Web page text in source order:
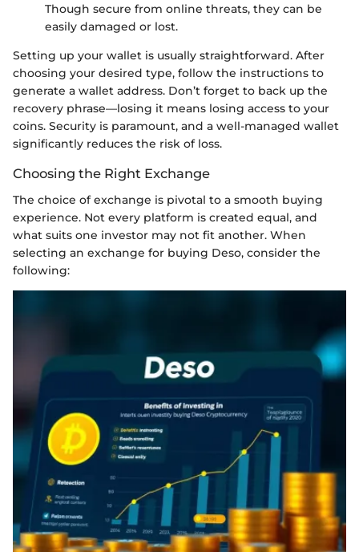
Though secure from online threats, they can be
easily damaged or lost.
Setting up your wallet is usually straightforward. After
choosing your desired type, follow the instructions to
generate a wallet address. Don’t forget to back up the
recovery phrase—losing it means losing access to your
coins. Security is paramount, and a well-managed wallet
significantly reduces the risk of loss.
Choosing the Right Exchange
The choice of exchange is pivotal to a smooth buying
experience. Not every platform is created equal, and
what suits one investor may not fit another. When
selecting an exchange for buying Deso, consider the
following: